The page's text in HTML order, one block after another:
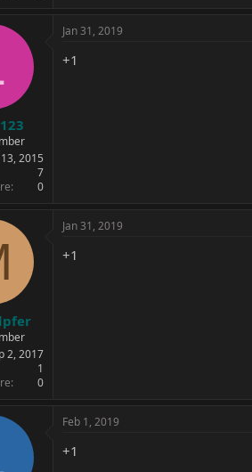
2015
7
0
Jan 31, 2019
+1
2, 2017
1
0
Jan 31, 2019
+1
Feb 1, 2019
+1